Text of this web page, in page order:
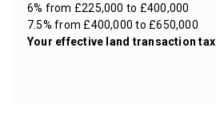
6% from £225,000 to £400,000
7.5% from £400,000 to £650,000
Your effective land transaction tax